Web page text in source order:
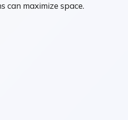
can maximize space.